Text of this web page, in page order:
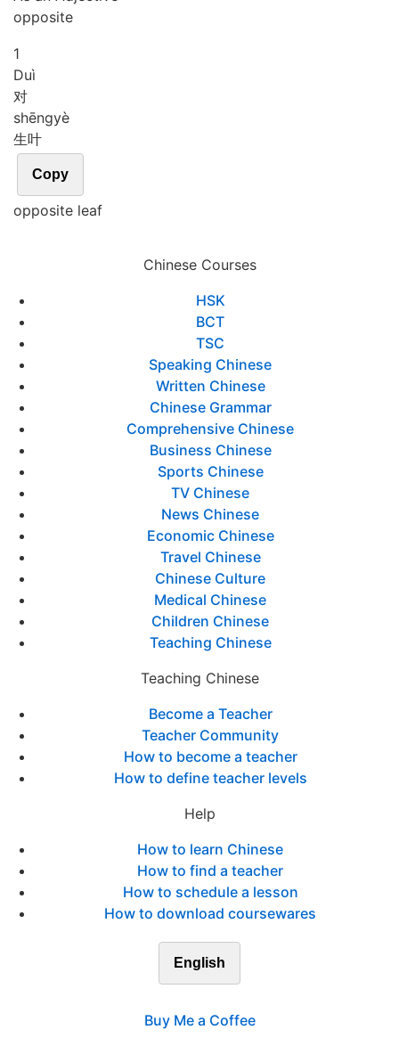
opposite
1
Duì
对
shēngyè
生叶
Copy
opposite leaf
Chinese Courses
HSK
BCT
TSC
Speaking Chinese
Written Chinese
Chinese Grammar
Comprehensive Chinese
Business Chinese
Sports Chinese
TV Chinese
News Chinese
Economic Chinese
Travel Chinese
Chinese Culture
Medical Chinese
Children Chinese
Teaching Chinese
Teaching Chinese
Become a Teacher
Teacher Community
How to become a teacher
How to define teacher levels
Help
How to learn Chinese
How to find a teacher
How to schedule a lesson
How to download coursewares
English
Buy Me a Coffee